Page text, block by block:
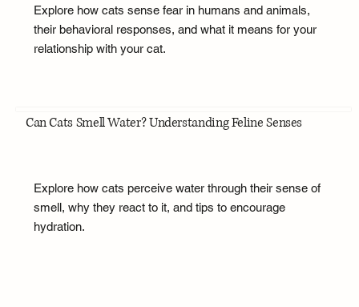
Explore how cats sense fear in humans and animals,
their behavioral responses, and what it means for your
relationship with your cat.
Can Cats Smell Water? Understanding Feline Senses
Explore how cats perceive water through their sense of
smell, why they react to it, and tips to encourage
hydration.